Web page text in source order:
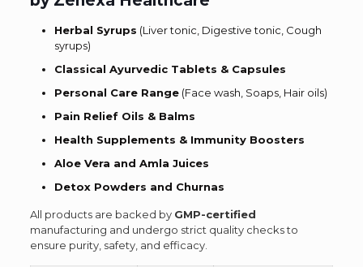
Herbal Syrups (Liver tonic, Digestive tonic, Cough
syrups)
Classical Ayurvedic Tablets & Capsules
Personal Care Range(Face wash, Soaps, Hair oils)
Pain Relief Oils & Balms
Health Supplements & Immunity Boosters
Aloe Vera and Amla Juices
Detox Powders and Churnas
All products are backed by GMP-certified
manufacturing and undergo strict quality checks to
ensure purity, safety, and efficacy.